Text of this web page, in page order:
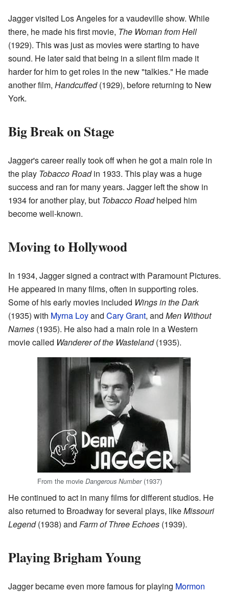
Jagger visited Los Angeles for a vaudeville show. While
there, he made his first movie, The Woman from Hell
(1929). This was just as movies were starting to have
sound. He later said that being in a silent film made it
harder for him to get roles in the new "talkies." He made
another film, Handcuffed(1929), before returning to New
York.
Big Break on Stage
Jagger's career really took off when he got a main role in
the play Tobacco Roadin 1933. This play was a huge
success and ran for many years. Jagger left the show in
1934 for another play, but Tobacco Roadhelped him
become well-known.
Moving to Hollywood
In 1934, Jagger signed a contract with Paramount Pictures.
He appeared in many films, often in supporting roles.
Some of his early movies included Wings in the Dark
(1935) with Myrna Loyand Cary Grant, and Men Without
Names (1935). He also had a main role in a Western
movie called Wanderer of the Wasteland(1935).
From the movie Dangerous Number(1937)
He continued to act in many films for different studios. He
also returned to Broadway for several plays, likeMissouri
Legend(1938) and Farm of Three Echoes (1939).
Playing Brigham Young
Jagger became even more famous for playing Mormon